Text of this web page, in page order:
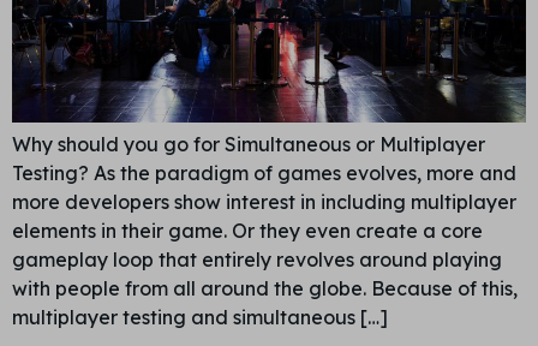
Why should you go for Simultaneous or Multiplayer
Testing? As the paradigm of games evolves, more and
more developers show interest in including multiplayer
elements in their game. Or they even create a core
gameplay loop that entirely revolves around playing
with people from all around the globe. Because of this,
multiplayer testing and simultaneous […]